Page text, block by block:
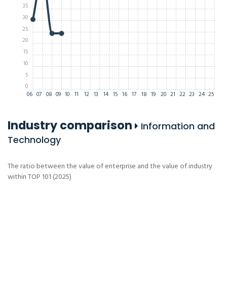
06 07 08 09 10 11 12 13 14 15 16 17 18 19 20 21 22 23 24 25
0
5
10
15
20
25
30
35
Industry comparison
Information and
Technology
The ratio between the value of enterprise and the value of industry
within TOP 101 (2025)